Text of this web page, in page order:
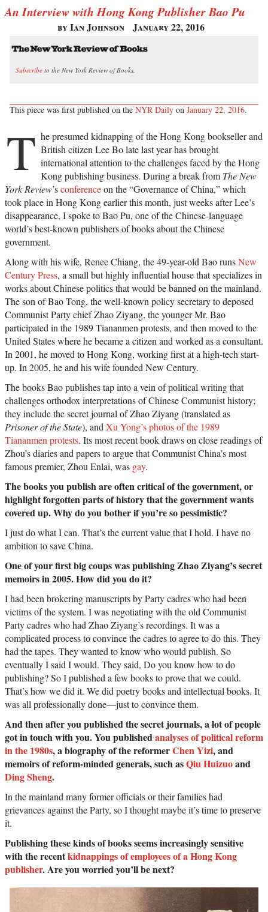
An Interview with Hong Kong Publisher Bao Pu
by Ian Johnson January 22, 2016
Subscribe to the New York Review of Books.
This piece was first published on the NYR Daily on January 22, 2016.
T he presumed kidnapping of the Hong Kong bookseller and
British citizen Lee Bo late last year has brought
international attention to the challenges faced by the Hong
Kong publishing business. During a break from The New
York Review’sconferenceon the “Governance of China,” which
took place in Hong Kong earlier this month, just weeks after Lee’s
disappearance, I spoke to Bao Pu, one of the Chinese-language
world’s best-known publishers of books about the Chinese
government.
Along with his wife, Renee Chiang, the 49-year-old Bao runsNew
Century Press, a small but highly influential house that specializes in
works about Chinese politics that would be banned on the mainland.
The son of Bao Tong, the well-known policy secretary to deposed
Communist Party chief Zhao Ziyang, the younger Mr. Bao
participated in the 1989 Tiananmen protests, and then moved to the
United States where he became a citizen and worked as a consultant.
In 2001, he moved to Hong Kong, working first at a high-tech start-
up. In 2005, he and his wife founded New Century.
The books Bao publishes tap into a vein of political writing that
challenges orthodox interpretations of Chinese Communist history;
they include the secret journal of Zhao Ziyang (translated as
Prisoner of the State), and Xu Yong’s photos of the 1989
Tiananmen protests. Its most recent book draws on close readings of
Zhou’s diaries and papers to argue that Communist China’s most
famous premier, Zhou Enlai, was gay.
The books you publish are often critical of the government, or
highlight forgotten parts of history that the government wants
covered up. Why do you bother if you’re so pessimistic?
I just do what I can. That’s the current value that I hold. I have no
ambition to save China.
One of your first big coups was publishing Zhao Ziyang’s secret
memoirs in 2005. How did you do it?
I had been brokering manuscripts by Party cadres who had been
victims of the system. I was negotiating with the old Communist
Party cadres who had Zhao Ziyang’s recordings. It was a
complicated process to convince the cadres to agree to do this. They
had the tapes. They wanted to know who would publish. So
eventually I said I would. They said, Do you know how to do
publishing? So I published a few books to prove that we could.
That’s how we did it. We did poetry books and intellectual books. It
was all professionally done—just to convince them.
And then after you published the secret journals, a lot of people
got in touch with you. You publishedanalyses of political reform
in the 1980s, a biography of the reformerChen Yizi, and
memoirs of reform-minded generals, such asQiu Huizuoand
Ding Sheng.
In the mainland many former officials or their families had
grievances against the Party, so I thought maybe it’s time to preserve
it.
Publishing these kinds of books seems increasingly sensitive
with the recentkidnappings of employees of a Hong Kong
publisher. Are you worried you’ll be next?